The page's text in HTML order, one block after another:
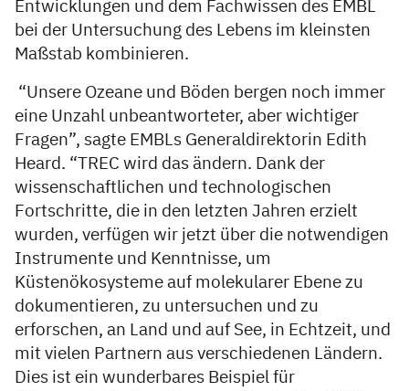
Entwicklungen und dem Fachwissen des EMBL
bei der Untersuchung des Lebens im kleinsten
Maßstab kombinieren.
“Unsere Ozeane und Böden bergen noch immer
eine Unzahl unbeantworteter, aber wichtiger
Fragen”, sagte EMBLs Generaldirektorin Edith
Heard. “TREC wird das ändern. Dank der
wissenschaftlichen und technologischen
Fortschritte, die in den letzten Jahren erzielt
wurden, verfügen wir jetzt über die notwendigen
Instrumente und Kenntnisse, um
Küstenökosysteme auf molekularer Ebene zu
dokumentieren, zu untersuchen und zu
erforschen, an Land und auf See, in Echtzeit, und
mit vielen Partnern aus verschiedenen Ländern.
Dies ist ein wunderbares Beispiel für